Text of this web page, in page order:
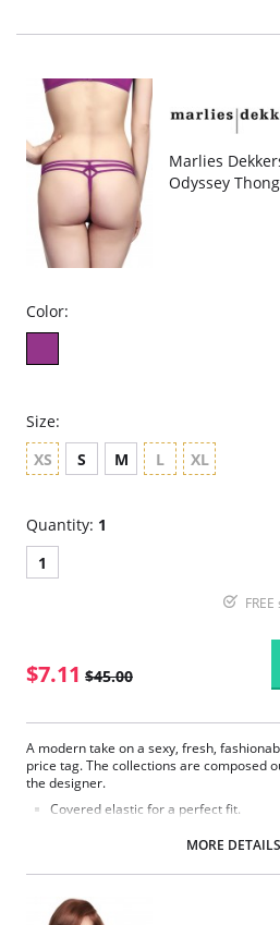
Marlies
Odyssey Thong
Color:
Size:
XS
S M L XL
Quantity: 1
1
$7.11 $45.00
A modern take on a sexy, fresh,
price tag. The collections are composed
the designer.
Covered elastic for a perfect fit.
MORE DETAILS